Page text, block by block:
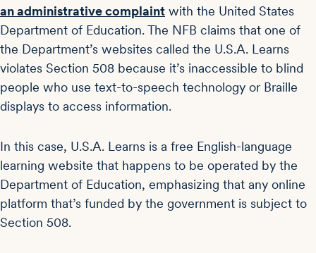
an administrative complaint with the United States
Department of Education. The NFB claims that one of
the Department’s websites called the U.S.A. Learns
violates Section 508 because it’s inaccessible to blind
people who use text-to-speech technology or Braille
displays to access information.
In this case, U.S.A. Learns is a free English-language
learning website that happens to be operated by the
Department of Education, emphasizing that any online
platform that’s funded by the government is subject to
Section 508.